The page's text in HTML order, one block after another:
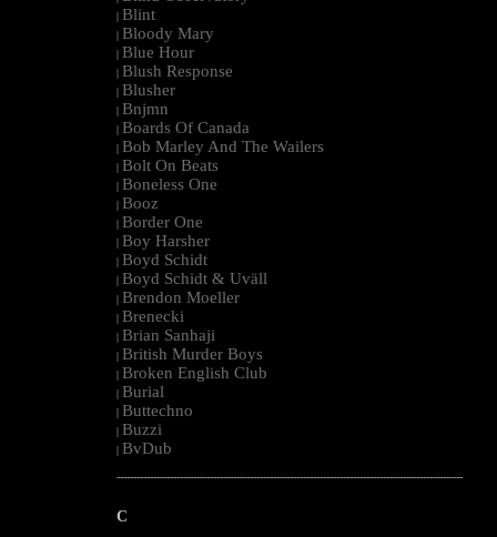
| Blint
| Bloody Mary
| Blue Hour
| Blush Response
| Blusher
| Bnjmn
| Boards Of Canada
| Bob Marley And The Wailers
| Bolt On Beats
| Boneless One
| Booz
| Border One
| Boy Harsher
| Boyd Schidt
| Boyd Schidt & Uväll
| Brendon Moeller
| Brenecki
| Brian Sanhaji
| British Murder Boys
| Broken English Club
| Burial
| Buttechno
| Buzzi
| BvDub
--------------------------------------------------------------------------------------------------------
C